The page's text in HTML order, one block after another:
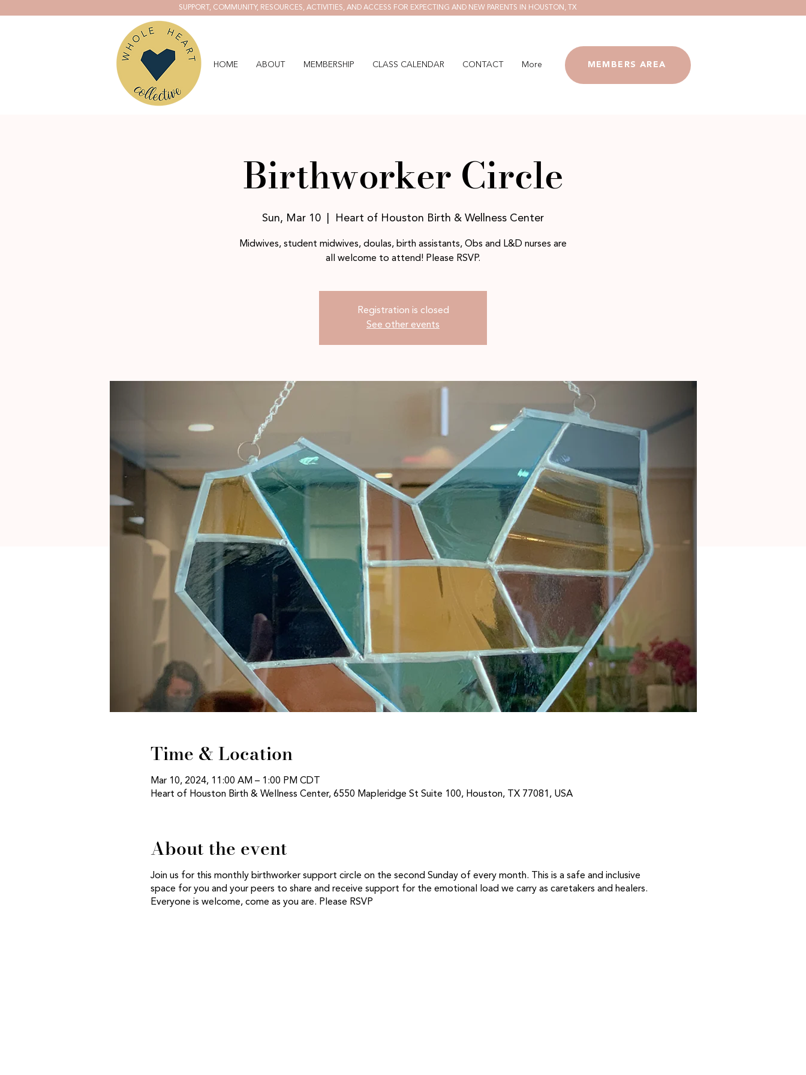
SUPPORT, COMMUNITY, RESOURCES, ACTIVITIES, AND ACCESS FOR EXPECTING AND NEW PARENTS IN HOUSTON, TX
HOME ABOUT MEMBERSHIP CLASS CALENDAR CONTACT More MEMBERS AREA
Birthworker Circle
Sun, Mar 10 Heart of Houston Birth & Wellness Center
Midwives, student midwives, doulas, birth assistants, Obs and L&D nurses are
all welcome to attend! Please RSVP.
Registration is closed
See other events
Time & Location
Mar 10, 2024, 11:00 AM – 1:00 PM CDT
Heart of Houston Birth & Wellness Center, 6550 Mapleridge St Suite 100, Houston, TX 77081, USA
About the event
Join us for this monthly birthworker support circle on the second Sunday of every month. This is a safe and inclusive
space for you and your peers to share and receive support for the emotional load we carry as caretakers and healers.
Everyone is welcome, come as you are. Please RSVP